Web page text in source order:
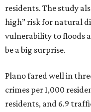
residents. The study
high” risk for natural
vulnerability to floods
be a big surprise.
Plano fared well in
crimes per 1,000
residents, and 6.9